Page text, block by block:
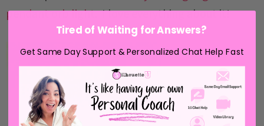
pendant orb light. I love everything about it!
Tired of Waiting for Answers?
Get Same Day Support & Personalized Chat Help Fast